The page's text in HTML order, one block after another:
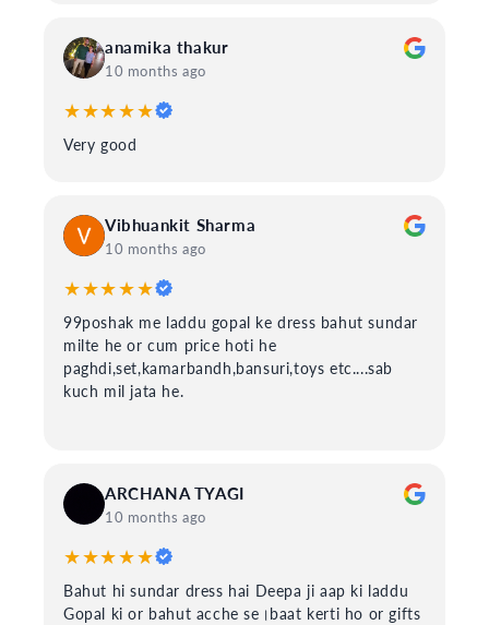
anamika thakur
10 months ago
★★★★★
Very good
Vibhuankit Sharma
10 months ago
★★★★★
99poshak me laddu gopal ke dress bahut sundar
milte he or cum price hoti he
paghdi,set,kamarbandh,bansuri,toys etc....sab
kuch mil jata he.
ARCHANA TYAGI
10 months ago
★★★★★
Bahut hi sundar dress hai Deepa ji aap ki laddu
Gopal ki or bahut acche se।baat kerti ho or gifts